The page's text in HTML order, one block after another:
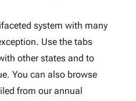
system with many
Use the tabs
other states and to
You can also browse
from our annual